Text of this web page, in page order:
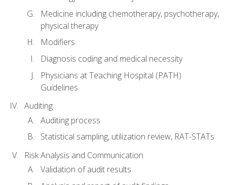
Medicine including chemotherapy, psychotherapy,
physical therapy
Modifiers
Diagnosis coding and medical necessity
Physicians at Teaching Hospital (PATH)
Guidelines
Auditing
Auditing process
Statistical sampling, utilization review, RAT-STATs
Risk Analysis and Communication
Validation of audit results